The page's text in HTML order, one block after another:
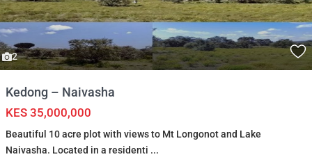
2
Kedong – Naivasha
KES 35,000,000
Beautiful 10 acre plot with views to Mt Longonot and Lake
Naivasha. Located in a residenti ...